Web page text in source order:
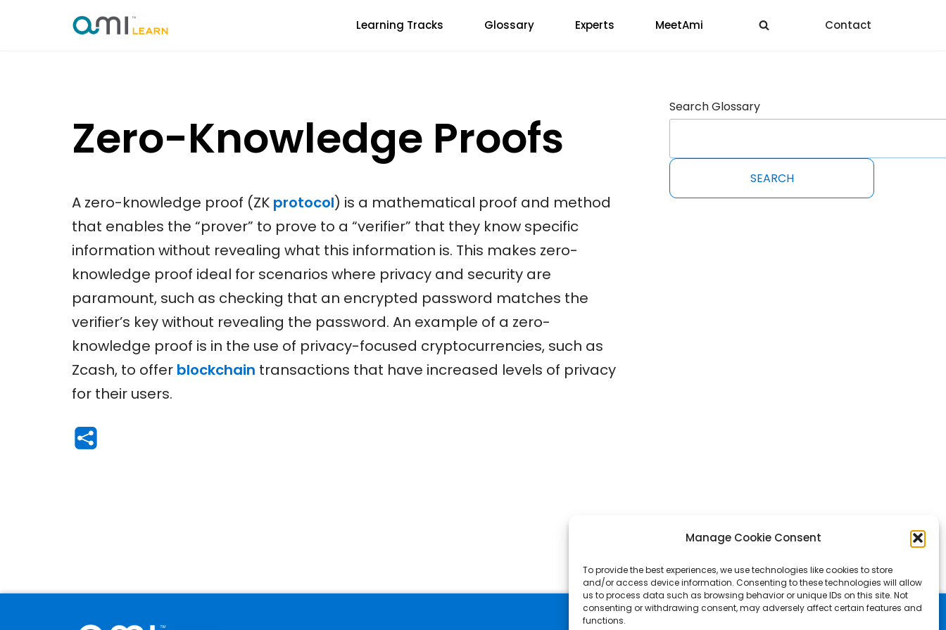
Manage Cookie Consent
To provide the best experiences, we use technologies like cookies to store
and/or access device information. Consenting to these technologies will allow
us to process data such as browsing behavior or unique IDs on this site. Not
consenting or withdrawing consent, may adversely affect certain features and
functions.
Learning Tracks Glossary Experts MeetAmi Contact
Zero-Knowledge Proofs
A zero-knowledge proof (ZK protocol) is a mathematical proof and method
that enables the “prover” to prove to a “verifier” that they know specific
information without revealing what this information is. This makes zero-
knowledge proof ideal for scenarios where privacy and security are
paramount, such as checking that an encrypted password matches the
verifier’s key without revealing the password. An example of a zero-
knowledge proof is in the use of privacy-focused cryptocurrencies, such as
Zcash, to offer blockchain transactions that have increased levels of privacy
for their users.
Search Glossary
SEARCH